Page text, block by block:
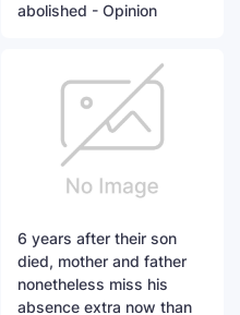
abolished - Opinion
6 years after their son
died, mother and father
nonetheless miss his
absence extra now than